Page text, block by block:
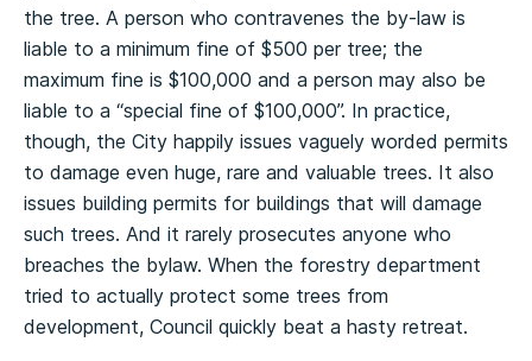
the tree. A person who contravenes the by-law is
liable to a minimum fine of $500 per tree; the
maximum fine is $100,000 and a person may also be
liable to a “special fine of $100,000”. In practice,
though, the City happily issues vaguely worded permits
to damage even huge, rare and valuable trees. It also
issues building permits for buildings that will damage
such trees. And it rarely prosecutes anyone who
breaches the bylaw. When the forestry department
tried to actually protect some trees from
development, Council quickly beat a hasty retreat.